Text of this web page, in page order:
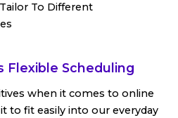
To Different
Flexible Scheduling
when it comes to online
to fit easily into our everyday